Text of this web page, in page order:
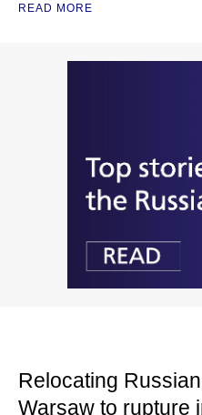
READ MORE
Relocating
Warsaw to rupture